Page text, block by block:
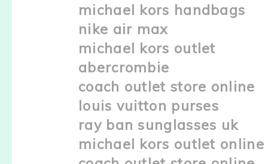
michael kors handbags
nike air max
michael kors outlet
abercrombie
coach outlet store online
louis vuitton purses
ray ban sunglasses uk
michael kors outlet online